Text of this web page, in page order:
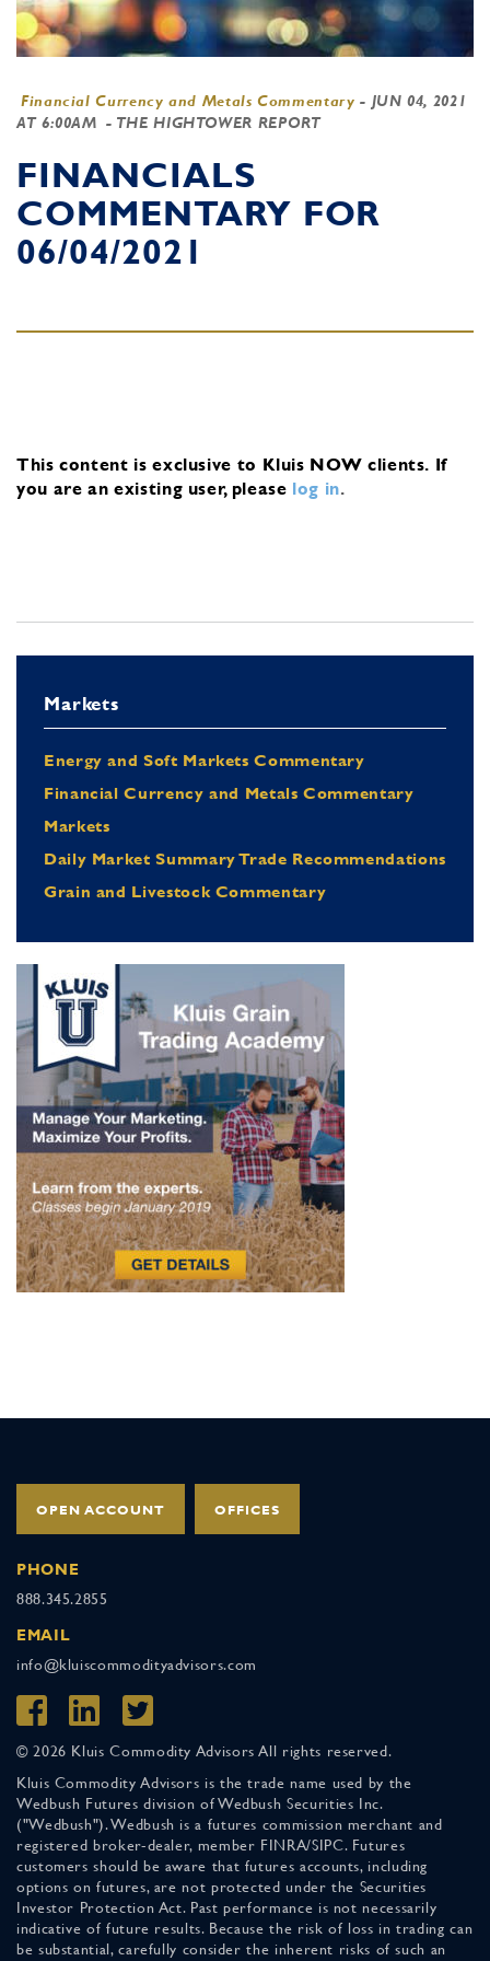
Financial Currency and Metals Commentary - JUN 04, 2021
AT 6:00AM - THE HIGHTOWER REPORT
FINANCIALS
COMMENTARY FOR
06/04/2021
This content is exclusive to Kluis NOW clients. If
you are an existing user, please log in.
Markets
Energy and Soft Markets Commentary
Financial Currency and Metals Commentary
Markets
Daily Market Summary Trade Recommendations
Grain and Livestock Commentary
OPEN ACCOUNT OFFICES
PHONE
888.345.2855
EMAIL
info@kluiscommodityadvisors.com
© 2026 Kluis Commodity Advisors All rights reserved.
Kluis Commodity Advisors is the trade name used by the
Wedbush Futures division of Wedbush Securities Inc.
("Wedbush"). Wedbush is a futures commission merchant and
registered broker-dealer, member FINRA/SIPC. Futures
customers should be aware that futures accounts, including
options on futures, are not protected under the Securities
Investor Protection Act. Past performance is not necessarily
indicative of future results. Because the risk of loss in trading can
be substantial, carefully consider the inherent risks of such an